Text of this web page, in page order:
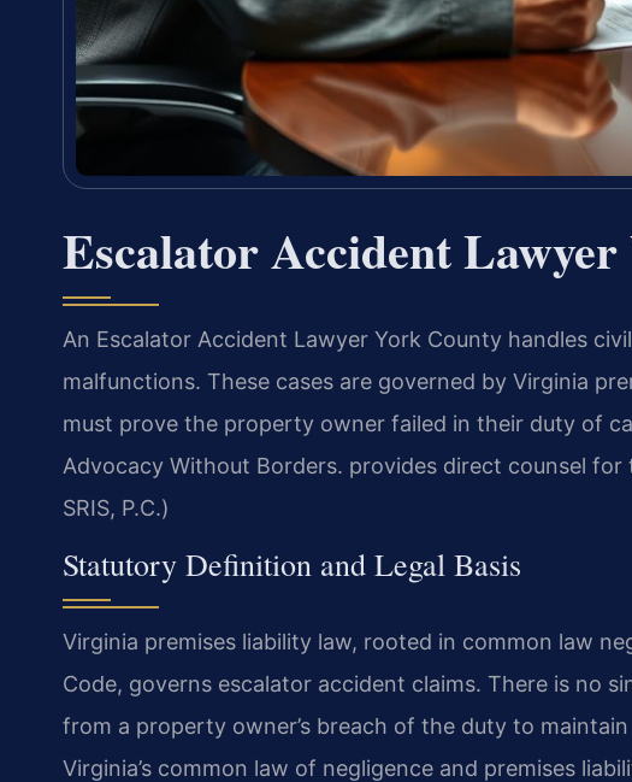
Escalator Accident
An Escalator Accident Lawyer York County handles
malfunctions. These cases are governed by Virginia
must prove the property owner failed in their duty of
Advocacy Without Borders. provides direct counsel
SRIS, P.C.)
Statutory Definition and Legal Basis
Virginia premises liability law, rooted in common law
Code, governs escalator accident claims. There is no
from a property owner’s breach of the duty to
Virginia’s common law of negligence and premises